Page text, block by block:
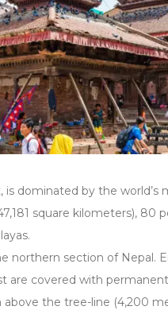
dominated by the
square kilometers), 80
northern section of Nepal.
are covered with
the tree-line (4,200